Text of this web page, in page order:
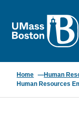
Home
Human
Human Resources